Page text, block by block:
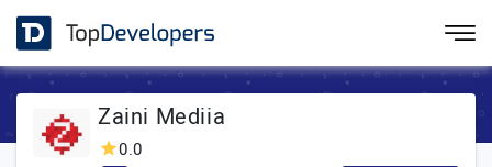
Zaini Mediia
0.0